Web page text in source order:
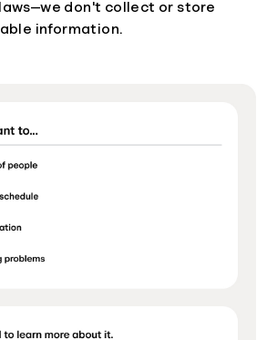
don't collect or store
information.